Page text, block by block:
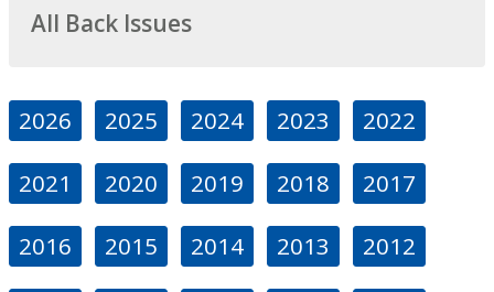
All Back Issues
2026 2025 2024 2023 2022
2021 2020 2019 2018 2017
2016 2015 2014 2013 2012